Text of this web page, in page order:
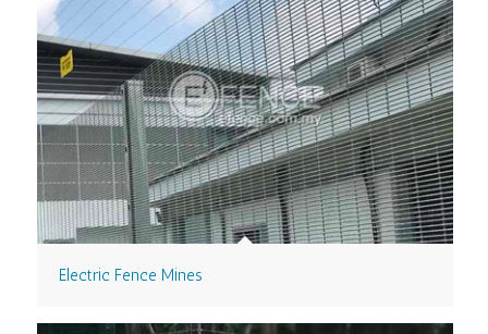
Electric Fence Mines